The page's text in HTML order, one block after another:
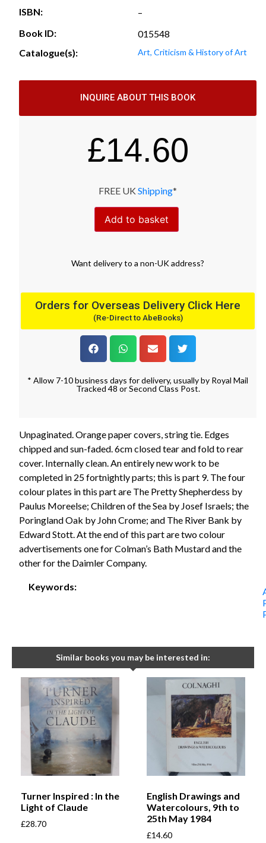
ISBN:
–
Book ID:
015548
Catalogue(s):
Art, Criticism & History of Art
INQUIRE ABOUT THIS BOOK
£14.60
FREE UK Shipping*
Add to basket
Want deliveryto a non-UK address?
Orders for Overseas Delivery Click Here
(Re-Direct to AbeBooks)
* Allow 7-10 business days for delivery, usually by Royal Mail
Tracked 48 or Second Class Post.
Unpaginated. Orange paper covers, string tie. Edges
chipped and sun-faded. 6cm closed tear and fold to rear
cover. Internally clean. An entirely new work to be
completed in 25 fortnightly parts; this is part 9. The four
colour plates in this part are The Pretty Shepherdess by
Paulus Moreelse; Children of the Sea by Josef Israels; the
Poringland Oak by John Crome; and The River Bank by
Edward Stott. At the end of this part are two colour
advertisements one for Colman’s Bath Mustard and the
other for the Daimler Company.
Keywords:
Similar books you may be interested in:
Turner Inspired : In the
Light of Claude
£28.70
English Drawings and
Watercolours, 9th to
25th May 1984
£14.60